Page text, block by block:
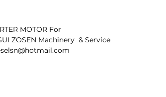
engine tools
MOTOR For
ZOSEN Machinery  & Service